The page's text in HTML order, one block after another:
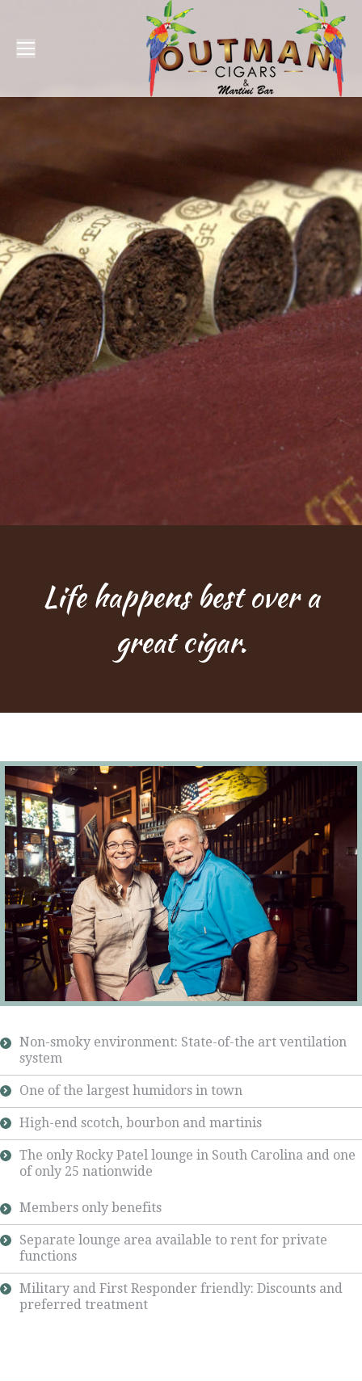
Life happens best over a
great cigar.
Non-smoky environment: State-of-the art ventilation
system
One of the largest humidors in town
High-end scotch, bourbon and martinis
The only Rocky Patel lounge in South Carolina and one
of only 25 nationwide
Members only benefits
Separate lounge area available to rent for private
functions
Military and First Responder friendly: Discounts and
preferred treatment